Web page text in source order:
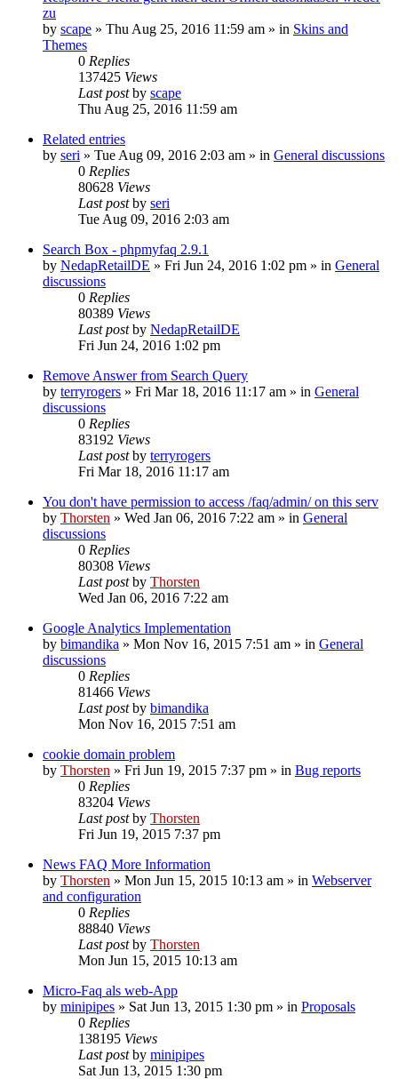
zu
by scape » Thu Aug 25, 2016 11:59 am » in Skins and
Themes
0 Replies
137425 Views
Last postby scape
Thu Aug 25, 2016 11:59 am
Related entries
by seri » Tue Aug 09, 2016 2:03 am » in General discussions
0 Replies
80628 Views
Last postby seri
Tue Aug 09, 2016 2:03 am
Search Box - phpmyfaq 2.9.1
by NedapRetailDE » Fri Jun 24, 2016 1:02 pm » in General
discussions
0 Replies
80389 Views
Last postby NedapRetailDE
Fri Jun 24, 2016 1:02 pm
Remove Answer from Search Query
by terryrogers » Fri Mar 18, 2016 11:17 am » in General
discussions
0 Replies
83192 Views
Last postby terryrogers
Fri Mar 18, 2016 11:17 am
You don't have permission to access /faq/admin/ on this serv
by Thorsten » Wed Jan 06, 2016 7:22 am » in General
discussions
0 Replies
80308 Views
Last postby Thorsten
Wed Jan 06, 2016 7:22 am
Google Analytics Implementation
by bimandika » Mon Nov 16, 2015 7:51 am » in General
discussions
0 Replies
81466 Views
Last postby bimandika
Mon Nov 16, 2015 7:51 am
cookie domain problem
by Thorsten » Fri Jun 19, 2015 7:37 pm » in Bug reports
0 Replies
83204 Views
Last postby Thorsten
Fri Jun 19, 2015 7:37 pm
News FAQ More Information
by Thorsten » Mon Jun 15, 2015 10:13 am » in Webserver
and configuration
0 Replies
88840 Views
Last postby Thorsten
Mon Jun 15, 2015 10:13 am
Micro-Faq als web-App
by minipipes » Sat Jun 13, 2015 1:30 pm » in Proposals
0 Replies
138195 Views
Last postby minipipes
Sat Jun 13, 2015 1:30 pm